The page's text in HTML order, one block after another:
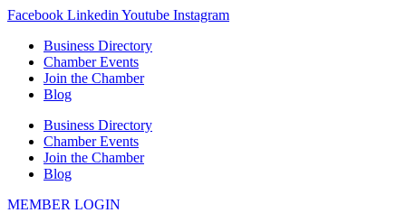
Skip
content
Facebook Linkedin Youtube Instagram
Business Directory
Chamber Events
Join the Chamber
Blog
Business Directory
Chamber Events
Join the Chamber
Blog
MEMBER LOGIN